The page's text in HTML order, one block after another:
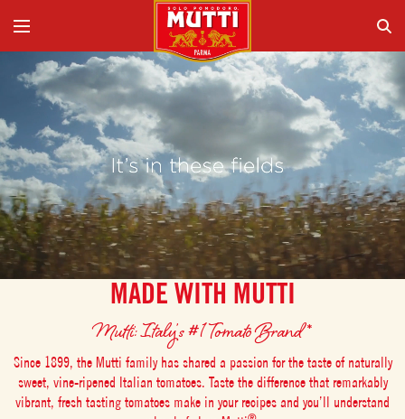
MADE WITH MUTTI
Mutti: Italy’s #1 Tomato Brand*
Since 1899, the Mutti family has shared a passion for the taste of naturally
sweet, vine-ripened Italian tomatoes. Taste the difference that remarkably
vibrant, fresh tasting tomatoes make in your recipes and you’ll understand